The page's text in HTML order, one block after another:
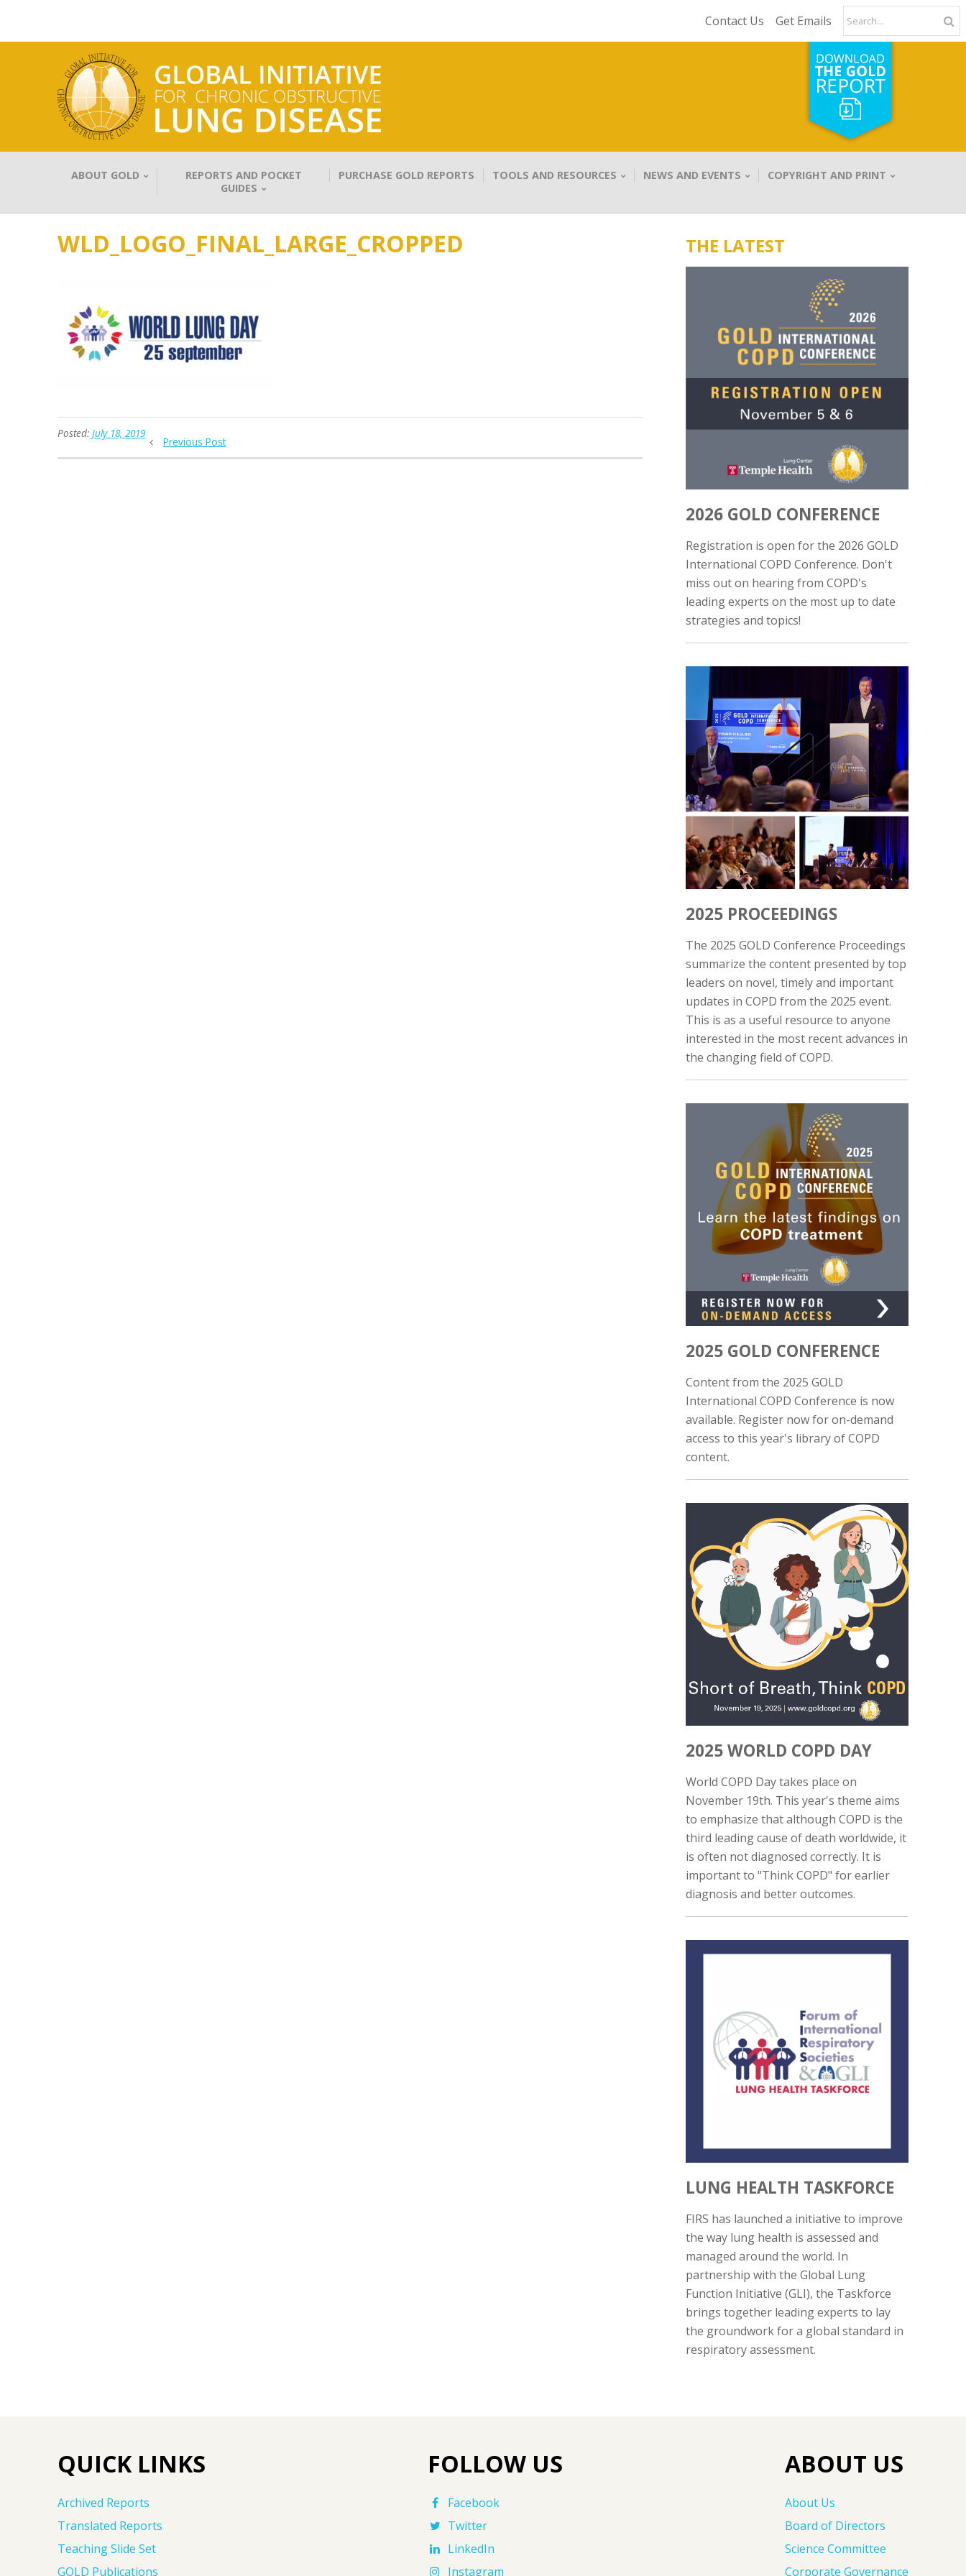
Contact Us Get Emails
ABOUT GOLD
REPORTS AND POCKET
GUIDES
PURCHASE GOLD REPORTS TOOLS AND RESOURCES NEWS AND EVENTS COPYRIGHT AND PRINT
WLD_LOGO_FINAL_LARGE_CROPPED
Posted: July 18, 2019
Previous Post
THE LATEST
2026 GOLD CONFERENCE
Registration is open for the 2026 GOLD
International COPD Conference. Don't
miss out on hearing from COPD's
leading experts on the most up to date
strategies and topics!
2025 PROCEEDINGS
The 2025 GOLD Conference Proceedings
summarize the content presented by top
leaders on novel, timely and important
updates in COPD from the 2025 event.
This is as a useful resource to anyone
interested in the most recent advances in
the changing field of COPD.
2025 GOLD CONFERENCE
Content from the 2025 GOLD
International COPD Conference is now
available. Register now for on-demand
access to this year's library of COPD
content.
2025 WORLD COPD DAY
World COPD Day takes place on
November 19th. This year's theme aims
to emphasize that although COPD is the
third leading cause of death worldwide, it
is often not diagnosed correctly. It is
important to "Think COPD" for earlier
diagnosis and better outcomes.
LUNG HEALTH TASKFORCE
FIRS has launched a initiative to improve
the way lung health is assessed and
managed around the world. In
partnership with the Global Lung
Function Initiative (GLI), the Taskforce
brings together leading experts to lay
the groundwork for a global standard in
respiratory assessment.
QUICK LINKS
Archived Reports
Translated Reports
Teaching Slide Set
GOLD Publications
FOLLOW US
Facebook
Twitter
LinkedIn
Instagram
ABOUT US
About Us
Board of Directors
Science Committee
Corporate Governance